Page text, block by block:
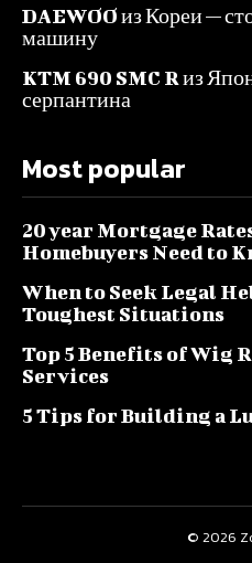
DAEWOO из Кореи —
машину
KTM 690 SMC R из
серпантина
Most popular
20 year Mortgage
Homebuyers Need to
When to Seek Legal
Toughest Situations
Top 5 Benefits of Wig
Services
5 Tips for Building a
© 2026